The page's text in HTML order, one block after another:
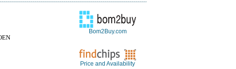
Bom2Buy.com
Price and Availability